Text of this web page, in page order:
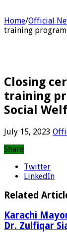
Home/Official
training program
Closing
training
Social
July 15, 2023
Share
Twitter
LinkedIn
Related
Karachi
Dr. Zulfiqar